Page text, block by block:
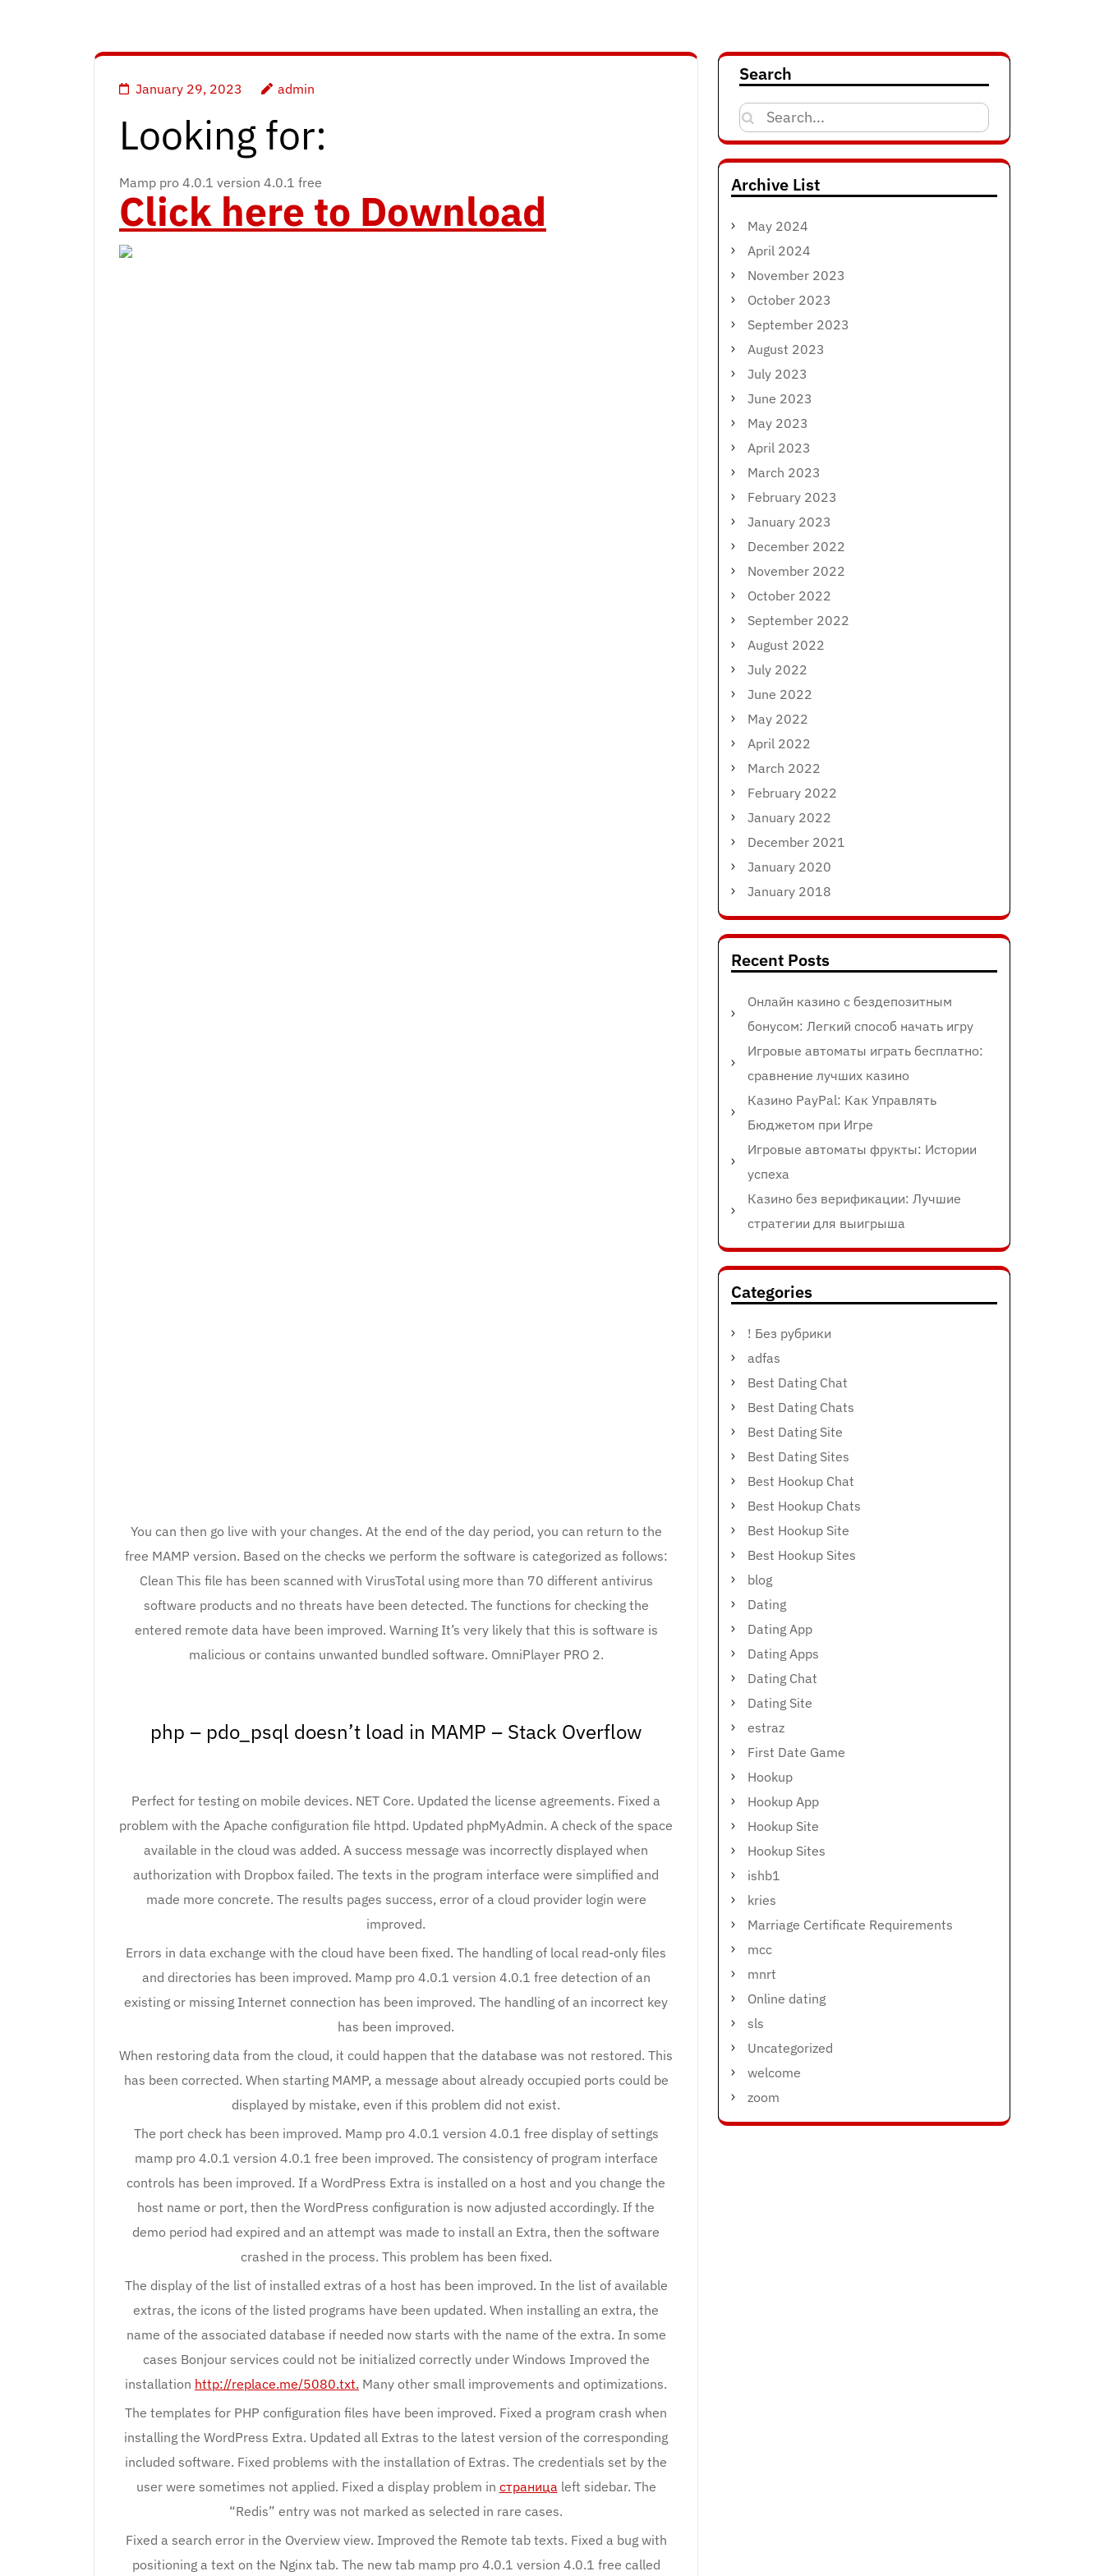
January 29, 2023 admin
Looking for:
Mamp pro 4.0.1 version 4.0.1 free
Click here to Download
You can then go live with your changes. At the end of the day period, you can return to the
free MAMP version. Based on the checks we perform the software is categorized as follows:
Clean This file has been scanned with VirusTotal using more than 70 different antivirus
software products and no threats have been detected. The functions for checking the
entered remote data have been improved. Warning It’s very likely that this is software is
malicious or contains unwanted bundled software. OmniPlayer PRO 2.
php – pdo_psql doesn’t load in MAMP – Stack Overflow
Perfect for testing on mobile devices. NET Core. Updated the license agreements. Fixed a
problem with the Apache configuration file httpd. Updated phpMyAdmin. A check of the space
available in the cloud was added. A success message was incorrectly displayed when
authorization with Dropbox failed. The texts in the program interface were simplified and
made more concrete. The results pages success, error of a cloud provider login were
improved.
Errors in data exchange with the cloud have been fixed. The handling of local read-only files
and directories has been improved. Mamp pro 4.0.1 version 4.0.1 free detection of an
existing or missing Internet connection has been improved. The handling of an incorrect key
has been improved.
When restoring data from the cloud, it could happen that the database was not restored. This
has been corrected. When starting MAMP, a message about already occupied ports could be
displayed by mistake, even if this problem did not exist.
The port check has been improved. Mamp pro 4.0.1 version 4.0.1 free display of settings
mamp pro 4.0.1 version 4.0.1 free been improved. The consistency of program interface
controls has been improved. If a WordPress Extra is installed on a host and you change the
host name or port, then the WordPress configuration is now adjusted accordingly. If the
demo period had expired and an attempt was made to install an Extra, then the software
crashed in the process. This problem has been fixed.
The display of the list of installed extras of a host has been improved. In the list of available
extras, the icons of the listed programs have been updated. When installing an extra, the
name of the associated database if needed now starts with the name of the extra. In some
cases Bonjour services could not be initialized correctly under Windows Improved the
installation http://replace.me/5080.txt. Many other small improvements and optimizations.
The templates for PHP configuration files have been improved. Fixed a program crash when
installing the WordPress Extra. Updated all Extras to the latest version of the corresponding
included software. Fixed problems with the installation of Extras. The credentials set by the
user were sometimes not applied. Fixed a display problem in страница left sidebar. The
“Redis” entry was not marked as selected in rare cases.
Fixed a search error in the Overview view. Improved the Remote tab texts. Fixed a bug with
positioning a text on the Nginx tab. The new tab mamp pro 4.0.1 version 4.0.1 free called
Search
Search
for:
Archive List
May 2024
April 2024
November 2023
October 2023
September 2023
August 2023
July 2023
June 2023
May 2023
April 2023
March 2023
February 2023
January 2023
December 2022
November 2022
October 2022
September 2022
August 2022
July 2022
June 2022
May 2022
April 2022
March 2022
February 2022
January 2022
December 2021
January 2020
January 2018
Recent Posts
Онлайн казино с бездепозитным
бонусом: Легкий способ начать игру
Игровые автоматы играть бесплатно:
сравнение лучших казино
Казино PayPal: Как Управлять
Бюджетом при Игре
Игровые автоматы фрукты: Истории
успеха
Казино без верификации: Лучшие
стратегии для выигрыша
Categories
! Без рубрики
adfas
Best Dating Chat
Best Dating Chats
Best Dating Site
Best Dating Sites
Best Hookup Chat
Best Hookup Chats
Best Hookup Site
Best Hookup Sites
blog
Dating
Dating App
Dating Apps
Dating Chat
Dating Site
estraz
First Date Game
Hookup
Hookup App
Hookup Site
Hookup Sites
ishb1
kries
Marriage Certificate Requirements
mcc
mnrt
Online dating
sls
Uncategorized
welcome
zoom